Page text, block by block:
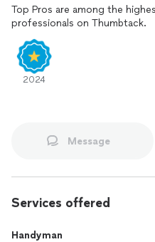
Top Pros are among the
professionals on Thumbtack.
2024
Message
Services offered
Handyman